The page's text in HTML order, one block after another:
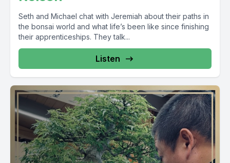
Seth and Michael chat with Jeremiah about their paths in
the bonsai world and what life’s been like since finishing
their apprenticeships. They talk...
Listen